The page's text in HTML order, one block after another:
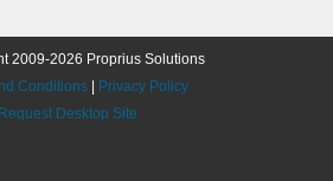
2009-2026 Proprius Solutions
Conditions
Privacy Policy
Request Desktop Site